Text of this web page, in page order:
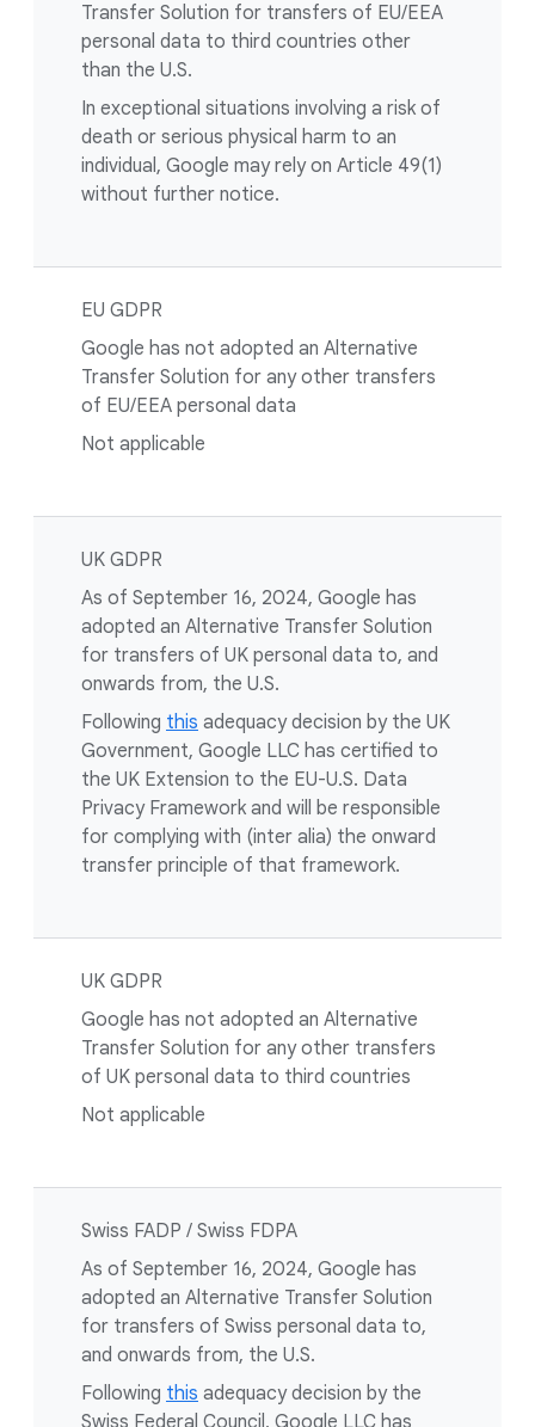
Transfer Solution for transfers of EU/EEA
personal data to third countries other
than the U.S.
In exceptional situations involving a risk of
death or serious physical harm to an
individual, Google may rely on Article 49(1)
without further notice.
EU GDPR
Google has not adopted an Alternative
Transfer Solution for any other transfers
of EU/EEA personal data
Not applicable
UK GDPR
As of September 16, 2024, Google has
adopted an Alternative Transfer Solution
for transfers of UK personal data to, and
onwards from, the U.S.
Following this adequacy decision by the UK
Government, Google LLC has certified to
the UK Extension to the EU-U.S. Data
Privacy Framework and will be responsible
for complying with (inter alia) the onward
transfer principle of that framework.
UK GDPR
Google has not adopted an Alternative
Transfer Solution for any other transfers
of UK personal data to third countries
Not applicable
Swiss FADP / Swiss FDPA
As of September 16, 2024, Google has
adopted an Alternative Transfer Solution
for transfers of Swiss personal data to,
and onwards from, the U.S.
Following this adequacy decision by the
Swiss Federal Council, Google LLC has